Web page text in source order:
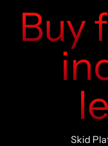
Buy
Skid